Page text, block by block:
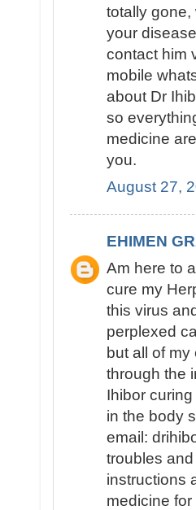
totally gone,
your
contact him
mobile
about Dr
so
medicine
you.
August 27,
EHIMEN
Am here to
cure my
this virus
perplexed
but all of
through the
Ihibor
in the body
email:
troubles
instructions
medicine